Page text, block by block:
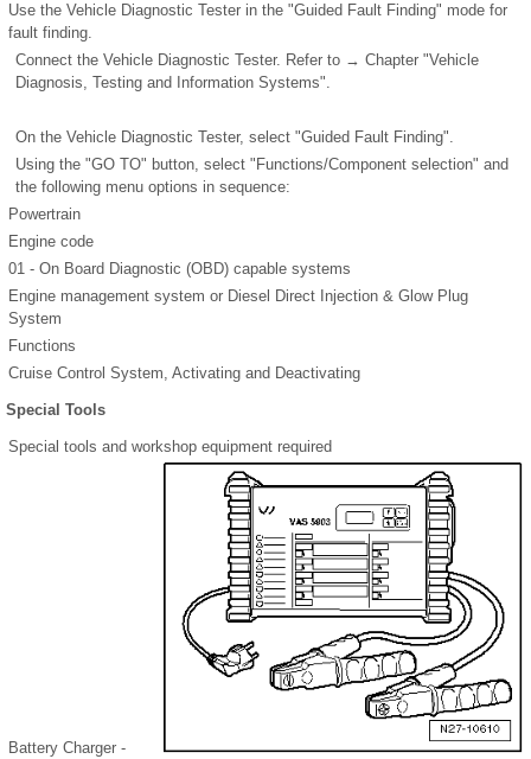
Use the Vehicle Diagnostic Tester in the "Guided Fault Finding" mode for
fault finding.
Connect the Vehicle Diagnostic Tester. Refer to → Chapter "Vehicle
Diagnosis, Testing and Information Systems".
On the Vehicle Diagnostic Tester, select "Guided Fault Finding".
Using the "GO TO" button, select "Functions/Component selection" and
the following menu options in sequence:
Powertrain
Engine code
01 - On Board Diagnostic (OBD) capable systems
Engine management system or Diesel Direct Injection & Glow Plug
System
Functions
Cruise Control System, Activating and Deactivating
Special Tools
Special tools and workshop equipment required
Battery Charger -